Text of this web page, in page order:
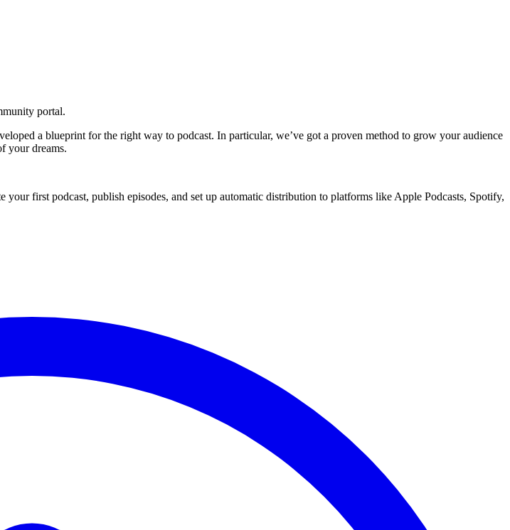
portal.
a blueprint for the right way to podcast. In particular, we’ve got a proven method to grow your audience
your dreams.
first podcast, publish episodes, and set up automatic distribution to platforms like Apple Podcasts, Spotify,